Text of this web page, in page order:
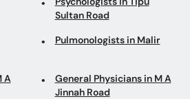
Sultan Road
Pulmonologists in Malir
A
General Physicians in M A
Jinnah Road